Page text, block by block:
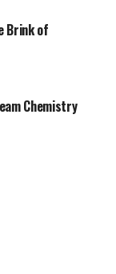
Brink of
Chemistry